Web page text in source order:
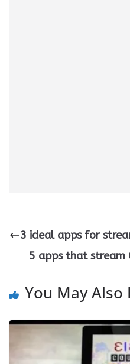
3 ideal apps for
5 apps that stream
You May Also